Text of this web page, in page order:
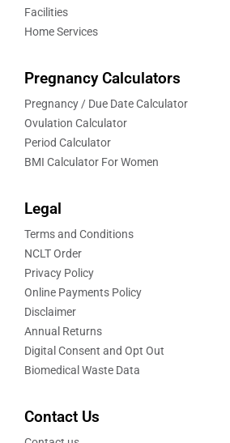
Facilities
Home Services
Pregnancy Calculators
Pregnancy / Due Date Calculator
Ovulation Calculator
Period Calculator
BMI Calculator For Women
Legal
Terms and Conditions
NCLT Order
Privacy Policy
Online Payments Policy
Disclaimer
Annual Returns
Digital Consent and Opt Out
Biomedical Waste Data
Contact Us